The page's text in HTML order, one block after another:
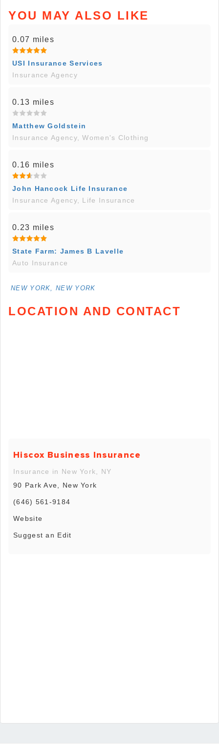
YOU MAY ALSO LIKE
0.07 miles
USI Insurance Services
Insurance Agency
0.13 miles
Matthew Goldstein
Insurance Agency, Women's Clothing
0.16 miles
John Hancock Life Insurance
Insurance Agency, Life Insurance
0.23 miles
State Farm: James B Lavelle
Auto Insurance
NEW YORK, NEW YORK
LOCATION AND CONTACT
Hiscox Business Insurance
Insurance in New York, NY
90 Park Ave, New York
(646) 561-9184
Website
Suggest an Edit